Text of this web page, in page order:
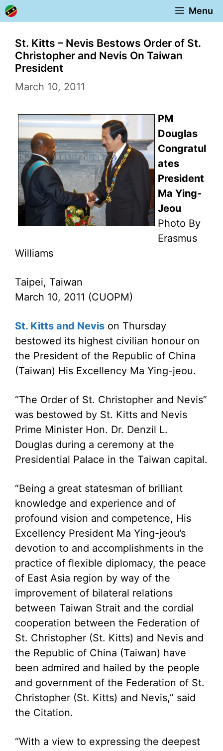
Skip
to
content
Menu
St. Kitts – Nevis Bestows Order of St.
Christopher and Nevis On Taiwan
President
March 10, 2011
PM
Douglas
Congratul
ates
President
Ma Ying-
Jeou
Photo By
Erasmus
Williams
Taipei, Taiwan
March 10, 2011 (CUOPM)
St. Kitts and Nevis on Thursday
bestowed its highest civilian honour on
the President of the Republic of China
(Taiwan) His Excellency Ma Ying-jeou.
“The Order of St. Christopher and Nevis”
was bestowed by St. Kitts and Nevis
Prime Minister Hon. Dr. Denzil L.
Douglas during a ceremony at the
Presidential Palace in the Taiwan capital.
“Being a great statesman of brilliant
knowledge and experience and of
profound vision and competence, His
Excellency President Ma Ying-jeou’s
devotion to and accomplishments in the
practice of flexible diplomacy, the peace
of East Asia region by way of the
improvement of bilateral relations
between Taiwan Strait and the cordial
cooperation between the Federation of
St. Christopher (St. Kitts) and Nevis and
the Republic of China (Taiwan) have
been admired and hailed by the people
and government of the Federation of St.
Christopher (St. Kitts) and Nevis,” said
the Citation.
“With a view to expressing the deepest